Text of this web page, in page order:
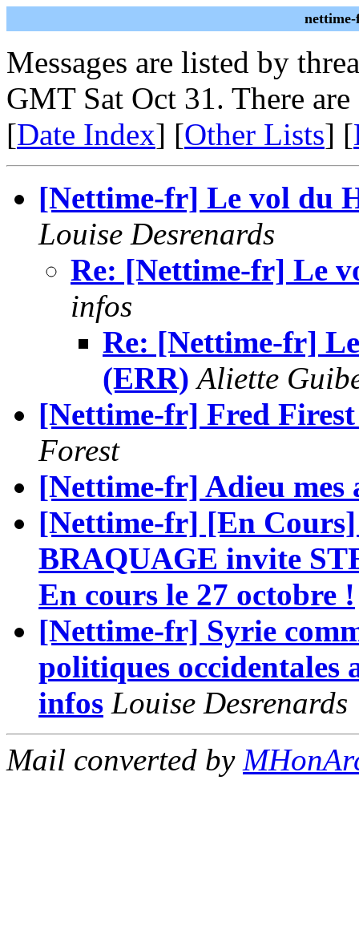
Messages are listed by
GMT Sat Oct 31. There are
[Date Index] [Other Lists] [
[Nettime-fr] Le vol du
Louise Desrenards
Re: [Nettime-fr] Le
infos
Re: [Nettime-fr]
(ERR) Aliette
[Nettime-fr] Fred
Forest
[Nettime-fr] Adieu mes
[Nettime-fr] [En
BRAQUAGE invite
En cours le 27 octobre !
[Nettime-fr] Syrie
politiques occidentales
infos Louise Desrenards
Mail converted by